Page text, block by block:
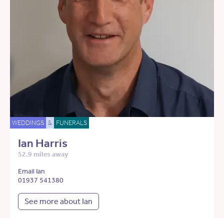
WEDDINGS & FUNERALS
Ian Harris
52.9 miles away
Email Ian
01937 541380
See more about Ian